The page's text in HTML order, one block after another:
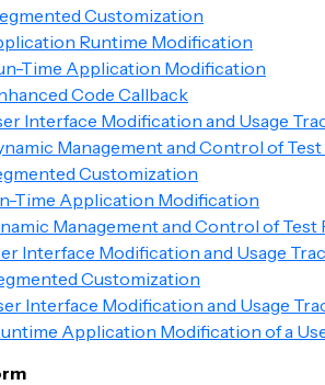
Customization
Runtime Modification
Time Application Modification
Code Callback
Interface Modification and Usage
Management and Control of
Customization
Time Application Modification
Management and Control of
Interface Modification and Usage
Customization
Interface Modification and Usage
Application Modification of a